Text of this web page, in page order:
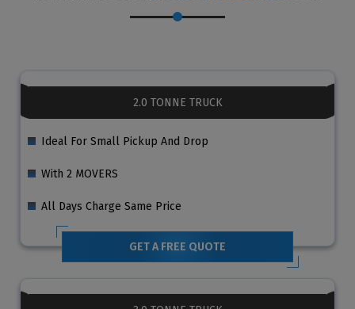
2.0 TONNE TRUCK
Ideal For Small Pickup And Drop
With 2 MOVERS
All Days Charge Same Price
GET A FREE QUOTE